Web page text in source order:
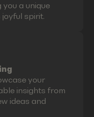
a unique
spirit.
your
insights from
ideas and